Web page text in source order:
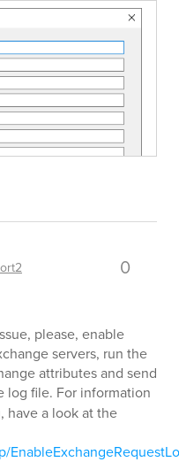
0
please, enable
servers, run the
attributes and send
log file. For information
have a look at the